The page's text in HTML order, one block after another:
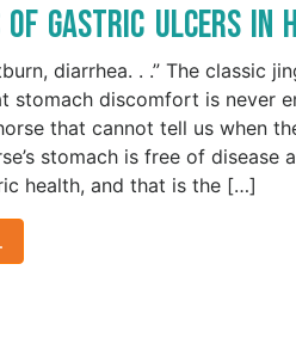
of Gastric Ulcers in
diarrhea. . .” The classic
stomach discomfort is never
that cannot tell us when
stomach is free of disease
health, and that is the […]